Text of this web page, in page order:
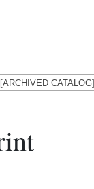
CATALOG]